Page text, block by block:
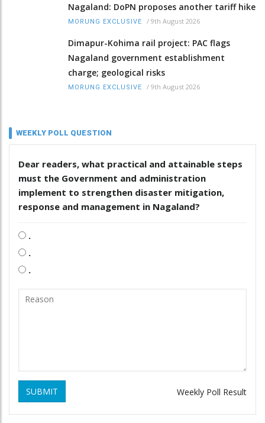
Nagaland: DoPN proposes another tariff hike
MORUNG EXCLUSIVE / 9th August 2026
Dimapur-Kohima rail project: PAC flags
Nagaland government establishment
charge; geological risks
MORUNG EXCLUSIVE / 9th August 2026
WEEKLY POLL QUESTION
Dear readers, what practical and attainable steps
must the Government and administration
implement to strengthen disaster mitigation,
response and management in Nagaland?
.
.
.
SUBMIT Weekly Poll Result